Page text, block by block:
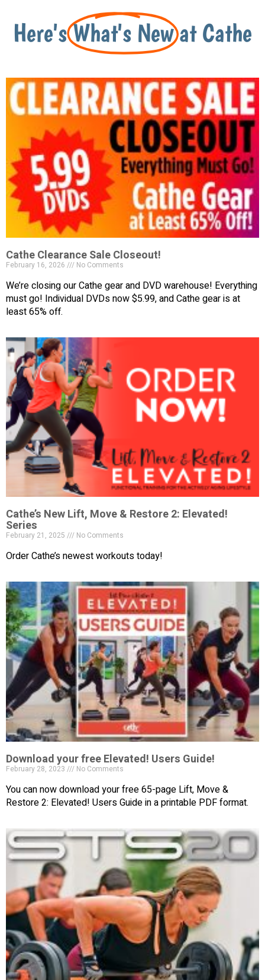
Here'sWhat's New at Cathe
Cathe Clearance Sale Closeout!
February 16, 2026 No Comments
We’re closing our Cathe gear and DVD warehouse! Everything
must go! Individual DVDs now $5.99, and Cathe gear is at
least 65% off.
Cathe’s New Lift, Move & Restore 2: Elevated!
Series
February 21, 2025 No Comments
Order Cathe’s newest workouts today!
Download your free Elevated! Users Guide!
February 28, 2023 No Comments
You can now download your free 65-page Lift, Move &
Restore 2: Elevated! Users Guide in a printable PDF format.